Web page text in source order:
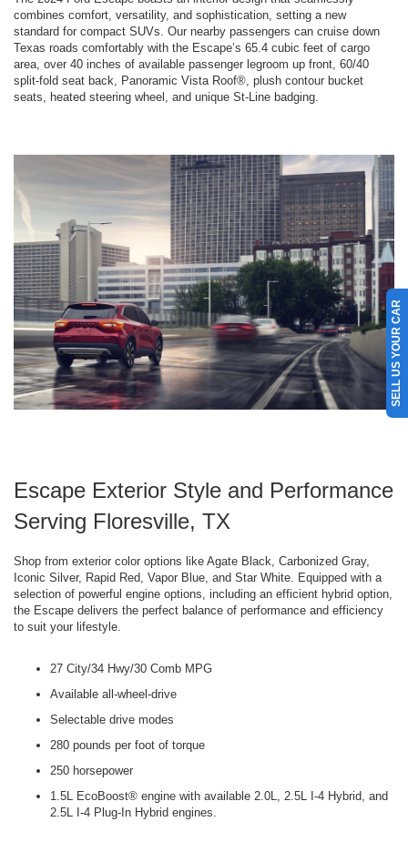
combines comfort, versatility, and sophistication, setting a new
standard for compact SUVs. Our nearby passengers can cruise down
Texas roads comfortably with the Escape’s 65.4 cubic feet of cargo
area, over 40 inches of available passenger legroom up front, 60/40
split-fold seat back, Panoramic Vista Roof®, plush contour bucket
seats, heated steering wheel, and unique St-Line badging.
Escape Exterior Style and Performance
Serving Floresville, TX
Shop from exterior color options like Agate Black, Carbonized Gray,
Iconic Silver, Rapid Red, Vapor Blue, and Star White. Equipped with a
selection of powerful engine options, including an efficient hybrid option,
the Escape delivers the perfect balance of performance and efficiency
to suit your lifestyle.
27 City/34 Hwy/30 Comb MPG
Available all-wheel-drive
Selectable drive modes
280 pounds per foot of torque
250 horsepower
1.5L EcoBoost® engine with available 2.0L, 2.5L I-4 Hybrid, and
2.5L I-4 Plug-In Hybrid engines.
SELL US YOUR CAR